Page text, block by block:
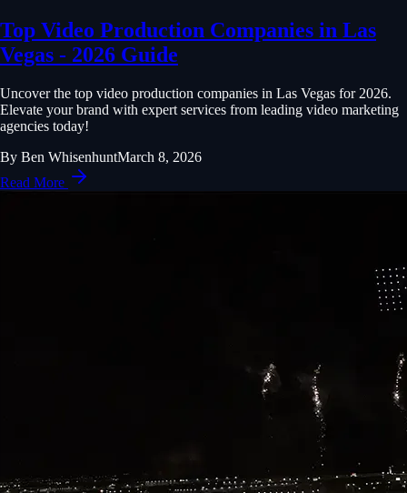
Top Video Production Companies in Las
Vegas - 2026 Guide
Uncover the top video production companies in Las Vegas for 2026.
Elevate your brand with expert services from leading video marketing
agencies today!
By Ben WhisenhuntMarch 8, 2026
Read More